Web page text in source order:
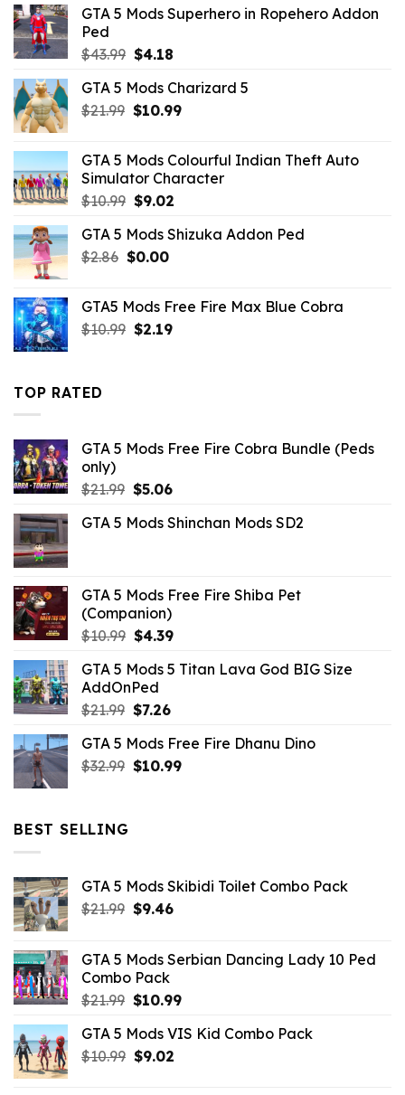
GTA 5 Mods Superhero in Ropehero Addon
Ped
$43.99 Original
was:
$43.99.
$4.18Current
is:
$4.18.
GTA 5 Mods Charizard 5
$21.99 Original
$21.99.
$10.99Current
$10.99.
GTA 5 Mods Colourful Indian Theft Auto
Simulator Character
$10.99 Original
was:
$10.99.
$9.02Current
is:
GTA 5 Mods Shizuka Addon Ped
$2.86 Original
$2.86.
$0.00Current
$0.00.
GTA5 Mods Free Fire Max Blue Cobra
$10.99 Original
$2.19Current
TOP RATED
GTA 5 Mods Free Fire Cobra Bundle (Peds
only)
$21.99 Original
was:
$5.06Current
is:
GTA 5 Mods Shinchan Mods SD2
GTA 5 Mods Free Fire Shiba Pet
(Companion)
$10.99 Original
was:
$10.99.
$4.39Current
is:
GTA 5 Mods 5 Titan Lava God BIG Size
AddOnPed
$21.99 Original
was:
$21.99.
$7.26Current
is:
$7.26.
GTA 5 Mods Free Fire Dhanu Dino
$32.99 Original
$10.99Current
BEST SELLING
GTA 5 Mods Skibidi Toilet Combo Pack
$21.99 Original
$21.99.
$9.46Current
$9.46.
GTA 5 Mods Serbian Dancing Lady 10 Ped
Combo Pack
$21.99 Original
was:
$21.99.
$10.99Current
is:
GTA 5 Mods VIS Kid Combo Pack
$10.99 Original
$9.02Current